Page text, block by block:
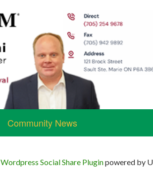
Community News
Wordpress Social Share Pluginpowered by